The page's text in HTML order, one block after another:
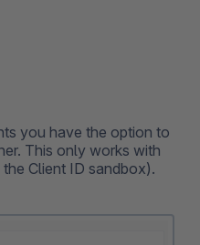
you have the option to
This only works with
Client ID sandbox).